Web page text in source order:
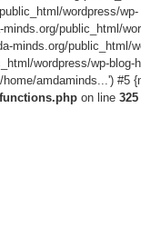
wordpress/wp-
public_html/
minds.org/public_html/
wordpress/wp-blog-
amdaminds...') #5
on line 325